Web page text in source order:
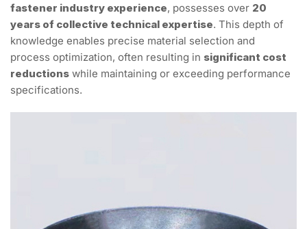
fastener industry experience, possesses over 20
years of collective technical expertise. This depth of
knowledge enables precise material selection and
process optimization, often resulting in significant cost
reductions while maintaining or exceeding performance
specifications.